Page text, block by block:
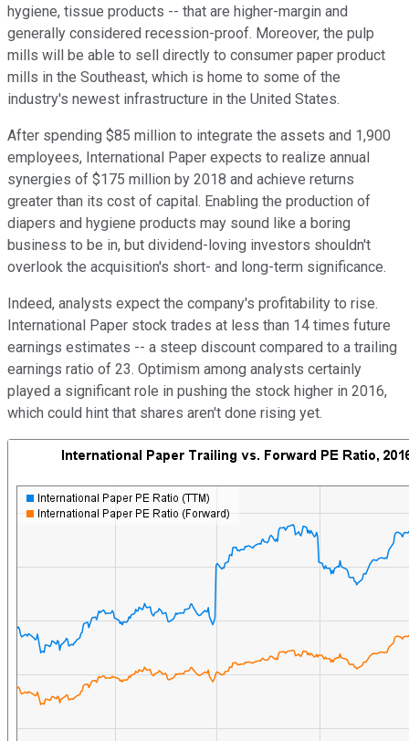
hygiene, tissue products -- that are higher-margin and
generally considered recession-proof. Moreover, the pulp
mills will be able to sell directly to consumer paper product
mills in the Southeast, which is home to some of the
industry's newest infrastructure in the United States.
After spending $85 million to integrate the assets and 1,900
employees, International Paper expects to realize annual
synergies of $175 million by 2018 and achieve returns
greater than its cost of capital. Enabling the production of
diapers and hygiene products may sound like a boring
business to be in, but dividend-loving investors shouldn't
overlook the acquisition's short- and long-term significance.
Indeed, analysts expect the company's profitability to rise.
International Paper stock trades at less than 14 times future
earnings estimates -- a steep discount compared to a trailing
earnings ratio of 23. Optimism among analysts certainly
played a significant role in pushing the stock higher in 2016,
which could hint that shares aren't done rising yet.